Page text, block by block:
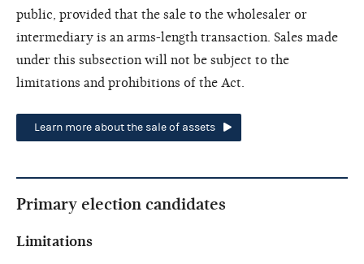
public, provided that the sale to the wholesaler or
intermediary is an arms-length transaction. Sales made
under this subsection will not be subject to the
limitations and prohibitions of the Act.
Learn more about the sale of assets
Primary election candidates
Limitations